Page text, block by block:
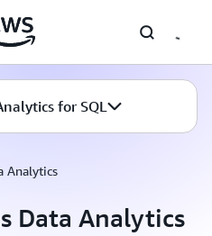
for SQL
Analytics
Data Analytics